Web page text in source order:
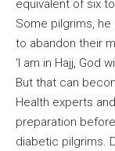
equivalent of six
Some pilgrims,
to abandon their
‘I am in Hajj, God
But that can
Health experts
preparation
diabetic pilgrims.